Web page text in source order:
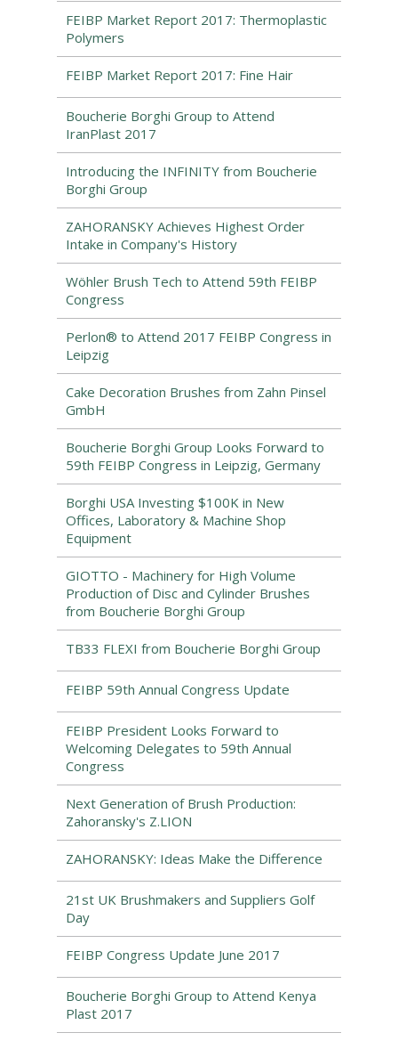
FEIBP Market Report 2017: Thermoplastic
Polymers
FEIBP Market Report 2017: Fine Hair
Boucherie Borghi Group to Attend
IranPlast 2017
Introducing the INFINITY from Boucherie
Borghi Group
ZAHORANSKY Achieves Highest Order
Intake in Company's History
Wöhler Brush Tech to Attend 59th FEIBP
Congress
Perlon® to Attend 2017 FEIBP Congress in
Leipzig
Cake Decoration Brushes from Zahn Pinsel
GmbH
Boucherie Borghi Group Looks Forward to
59th FEIBP Congress in Leipzig, Germany
Borghi USA Investing $100K in New
Offices, Laboratory & Machine Shop
Equipment
GIOTTO - Machinery for High Volume
Production of Disc and Cylinder Brushes
from Boucherie Borghi Group
TB33 FLEXI from Boucherie Borghi Group
FEIBP 59th Annual Congress Update
FEIBP President Looks Forward to
Welcoming Delegates to 59th Annual
Congress
Next Generation of Brush Production:
Zahoransky's Z.LION
ZAHORANSKY: Ideas Make the Difference
21st UK Brushmakers and Suppliers Golf
Day
FEIBP Congress Update June 2017
Boucherie Borghi Group to Attend Kenya
Plast 2017